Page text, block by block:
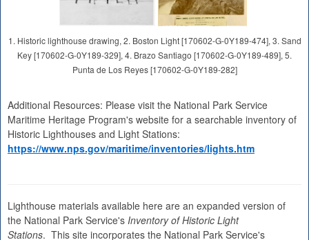
1. Historic lighthouse drawing, 2. Boston Light [170602-G-0Y189-474], 3. Sand
Key [170602-G-0Y189-329], 4. Brazo Santiago [170602-G-0Y189-489], 5.
Punta de Los Reyes [170602-G-0Y189-282]
Additional Resources: Please visit the National Park Service
Maritime Heritage Program's website for a searchable inventory of
Historic Lighthouses and Light Stations:
https://www.nps.gov/maritime/inventories/lights.htm
Lighthouse materials available here are an expanded version of
the National Park Service's Inventory of Historic Light
Stations. This site incorporates the National Park Service's